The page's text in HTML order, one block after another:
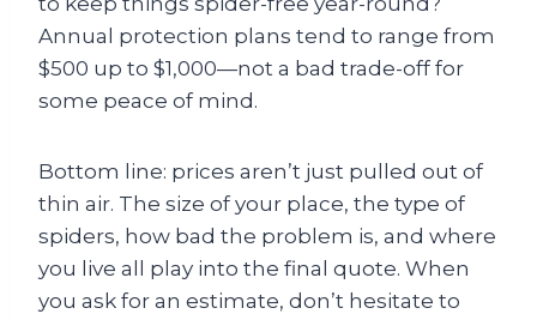
Annual protection plans tend to range from
$500 up to $1,000—not a bad trade-off for
some peace of mind.
Bottom line: prices aren’t just pulled out of
thin air. The size of your place, the type of
spiders, how bad the problem is, and where
you live all play into the final quote. When
you ask for an estimate, don’t hesitate to